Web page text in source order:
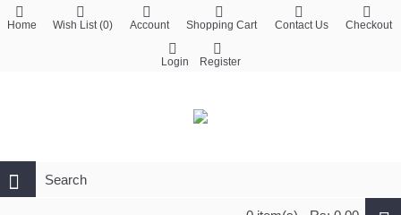
Home Wish List (0) Account Shopping Cart Contact Us Checkout
Login Register